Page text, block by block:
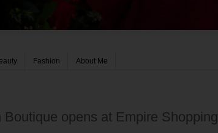
Fashion About Me
opens at Empire Shopping